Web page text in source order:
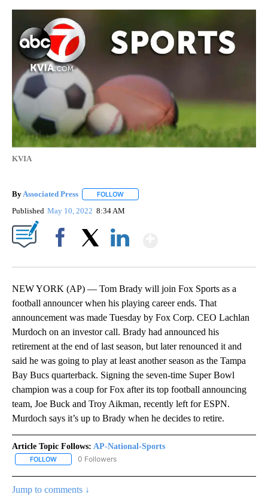
KVIA
ByAssociated Press FOLLOW
Published May 10, 2022 8:34 AM
NEW YORK (AP) — Tom Brady will join Fox Sports as a
football announcer when his playing career ends. That
announcement was made Tuesday by Fox Corp. CEO Lachlan
Murdoch on an investor call. Brady had announced his
retirement at the end of last season, but later renounced it and
said he was going to play at least another season as the Tampa
Bay Bucs quarterback. Signing the seven-time Super Bowl
champion was a coup for Fox after its top football announcing
team, Joe Buck and Troy Aikman, recently left for ESPN.
Murdoch says it’s up to Brady when he decides to retire.
Article Topic Follows: AP-National-Sports
FOLLOW FOLLOW "AP-NATIONAL-SPORTS" TO RECEIVE NOTIFICATIONS
0 Followers
Jump to comments ↓